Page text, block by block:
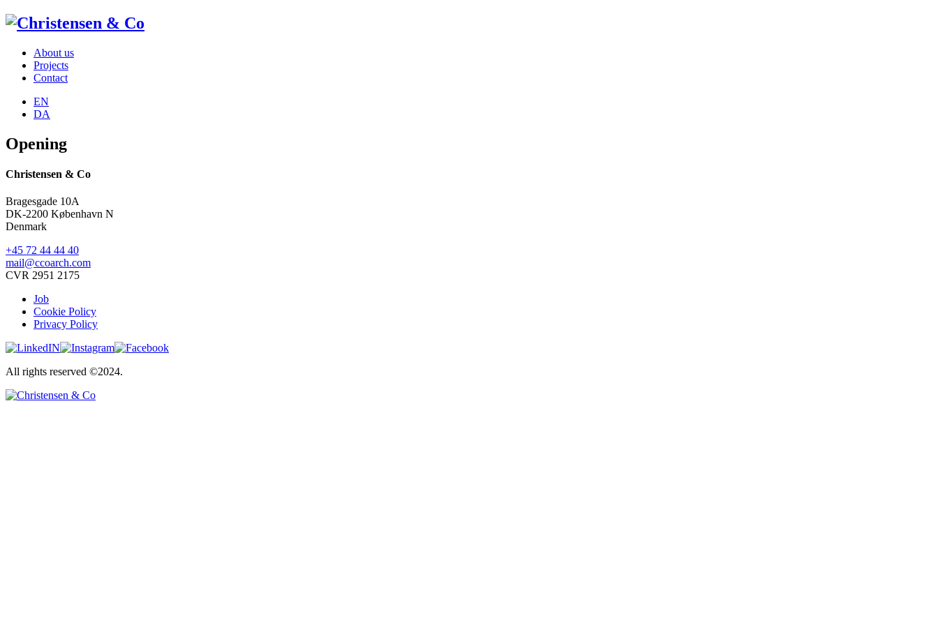
About us
Projects
Contact
EN
DA
Opening
Christensen & Co
Bragesgade 10A
DK-2200 København N
Denmark
+45 72 44 44 40
mail@ccoarch.com
CVR 2951 2175
Job
Cookie Policy
Privacy Policy
All rights reserved ©2024.